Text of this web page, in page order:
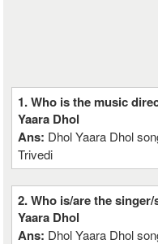
1. Who is the music
Yaara Dhol
Ans: Dhol Yaara Dhol
Trivedi
2. Who is/are the
Yaara Dhol
Ans: Dhol Yaara Dhol